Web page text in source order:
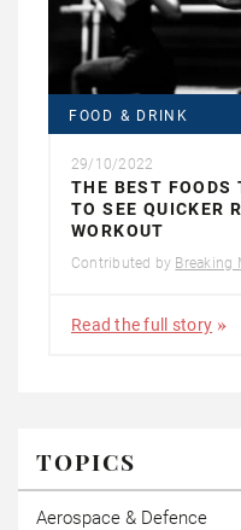
FOOD & DRINK
29/10/2022
THE BEST FOODS
TO SEE QUICKER
WORKOUT
Contributed by Breaking
Read the full story
TOPICS
Aerospace & Defence